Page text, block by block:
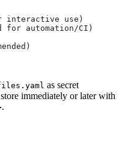
interactive use)
for automation/CI)
as secret
immediately or later with
.